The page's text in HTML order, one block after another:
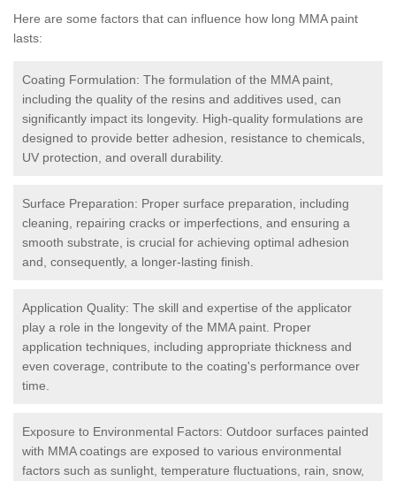
Here are some factors that can influence how long MMA paint
lasts:
Coating Formulation: The formulation of the MMA paint,
including the quality of the resins and additives used, can
significantly impact its longevity. High-quality formulations are
designed to provide better adhesion, resistance to chemicals,
UV protection, and overall durability.
Surface Preparation: Proper surface preparation, including
cleaning, repairing cracks or imperfections, and ensuring a
smooth substrate, is crucial for achieving optimal adhesion
and, consequently, a longer-lasting finish.
Application Quality: The skill and expertise of the applicator
play a role in the longevity of the MMA paint. Proper
application techniques, including appropriate thickness and
even coverage, contribute to the coating's performance over
time.
Exposure to Environmental Factors: Outdoor surfaces painted
with MMA coatings are exposed to various environmental
factors such as sunlight, temperature fluctuations, rain, snow,